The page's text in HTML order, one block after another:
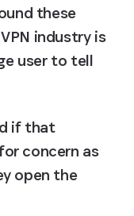
these
industry is
user to tell
if that
concern as
open the